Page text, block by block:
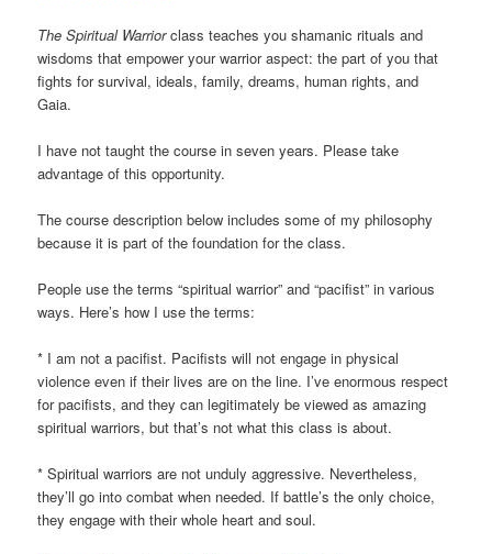
The Spiritual Warriorclass teaches you shamanic rituals and
wisdoms that empower your warrior aspect: the part of you that
fights for survival, ideals, family, dreams, human rights, and
Gaia.
I have not taught the course in seven years. Please take
advantage of this opportunity.
The course description below includes some of my philosophy
because it is part of the foundation for the class.
People use the terms “spiritual warrior” and “pacifist” in various
ways. Here’s how I use the terms:
* I am not a pacifist. Pacifists will not engage in physical
violence even if their lives are on the line. I’ve enormous respect
for pacifists, and they can legitimately be viewed as amazing
spiritual warriors, but that’s not what this class is about.
* Spiritual warriors are not unduly aggressive. Nevertheless,
they’ll go into combat when needed. If battle’s the only choice,
they engage with their whole heart and soul.